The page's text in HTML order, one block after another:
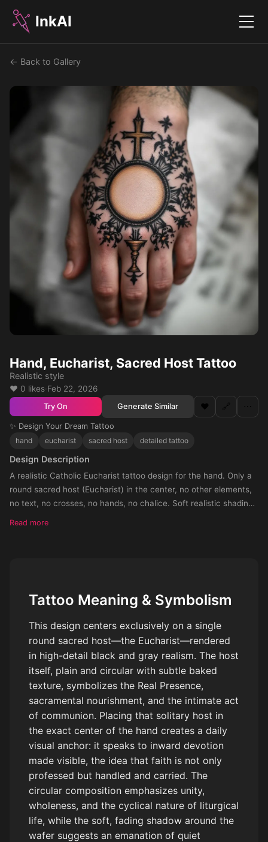
InkAI Menu
← Back to Gallery
Hand, Eucharist, Sacred Host Tattoo
Realistic style
❤️ 0 likes·Feb 22, 2026
Try On Generate Similar ❤️ 🔗 ⋯
✨ Design Your Dream Tattoo
hand
eucharist sacred host detailed tattoo
Design Description
A realistic Catholic Eucharist tattoo design for the hand. Only a
round sacred host (Eucharist) in the center, no other elements,
no text, no crosses, no hands, no chalice. Soft realistic shading
Read more
Tattoo Meaning & Symbolism
This design centers exclusively on a single
round sacred host—the Eucharist—rendered
in high-detail black and gray realism. The host
itself, plain and circular with subtle baked
texture, symbolizes the Real Presence,
sacramental nourishment, and the intimate act
of communion. Placing that solitary host in
the exact center of the hand creates a daily
visual anchor: it speaks to inward devotion
made visible, the idea that faith is not only
professed but handled and carried. The
circular composition emphasizes unity,
wholeness, and the cyclical nature of liturgical
life, while the soft, fading shadow around the
wafer suggests an emanation of quiet